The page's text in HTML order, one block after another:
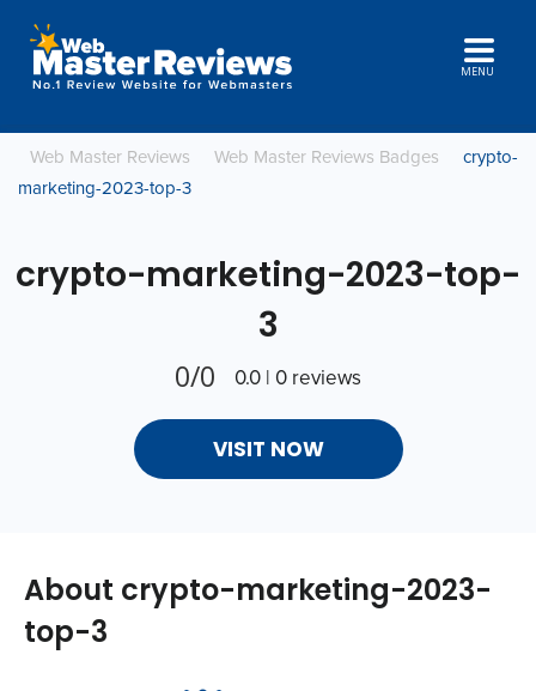
MENU
Web Master Reviews Web Master Reviews Badges
crypto-
marketing-2023-top-3
crypto-marketing-2023-top-
3
0/0 0.0 | 0 reviews
VISIT NOW
About crypto-marketing-2023-
top-3